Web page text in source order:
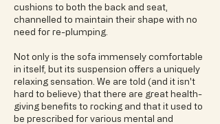
cushions to both the back and seat,
channelled to maintain their shape with no
need for re-plumping.
Not only is the sofa immensely comfortable
in itself, but its suspension offers a uniquely
relaxing sensation. We are told (and it isn't
hard to believe) that there are great health-
giving benefits to rocking and that it used to
be prescribed for various mental and